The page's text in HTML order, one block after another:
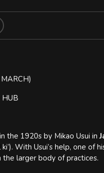
HUB
the 1920s by Mikao Usui in
With Usui’s help, one
the larger body of practices.